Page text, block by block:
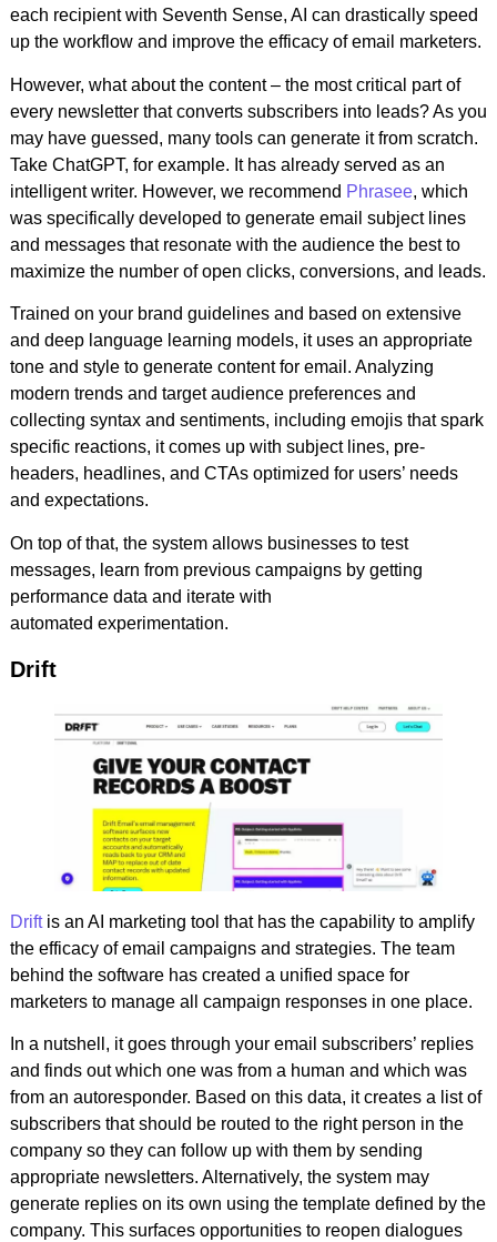
each recipient with Seventh Sense, AI can drastically speed
up the workflow and improve the efficacy of email marketers.
However, what about the content – the most critical part of
every newsletter that converts subscribers into leads? As you
may have guessed, many tools can generate it from scratch.
Take ChatGPT, for example. It has already served as an
intelligent writer. However, we recommend Phrasee, which
was specifically developed to generate email subject lines
and messages that resonate with the audience the best to
maximize the number of open clicks, conversions, and leads.
Trained on your brand guidelines and based on extensive
and deep language learning models, it uses an appropriate
tone and style to generate content for email. Analyzing
modern trends and target audience preferences and
collecting syntax and sentiments, including emojis that spark
specific reactions, it comes up with subject lines, pre-
headers, headlines, and CTAs optimized for users’ needs
and expectations.
On top of that, the system allows businesses to test
messages, learn from previous campaigns by getting
performance data and iterate with
automated experimentation.
Drift
Driftis an AI marketing tool that has the capability to amplify
the efficacy of email campaigns and strategies. The team
behind the software has created a unified space for
marketers to manage all campaign responses in one place.
In a nutshell, it goes through your email subscribers’ replies
and finds out which one was from a human and which was
from an autoresponder. Based on this data, it creates a list of
subscribers that should be routed to the right person in the
company so they can follow up with them by sending
appropriate newsletters. Alternatively, the system may
generate replies on its own using the template defined by the
company. This surfaces opportunities to reopen dialogues